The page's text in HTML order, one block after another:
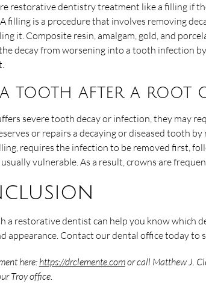
restorative dentistry treatment like a filling if
filling is a procedure that involves removing
it. Composite resin, amalgam, gold, and
decay from worsening into a tooth infection
a tooth after a root
severe tooth decay or infection, they may
or repairs a decaying or diseased tooth
requires the infection to be removed first,
usually vulnerable. As a result, crowns are
a restorative dentist can help you know which
appearance. Contact our dental office today to
here:https://drclemente.comor call Matthew J.
Troy office.